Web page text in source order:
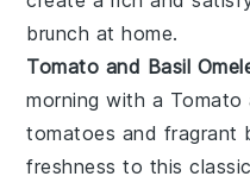
brunch at home.
Tomato and Basil
morning with a Tomato
tomatoes and fragrant
freshness to this